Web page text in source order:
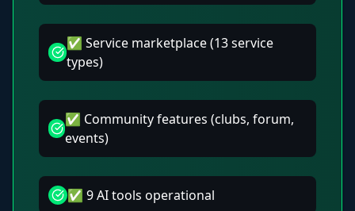
✅ Service marketplace (13 service
types)
✅ Community features (clubs, forum,
events)
✅ 9 AI tools operational